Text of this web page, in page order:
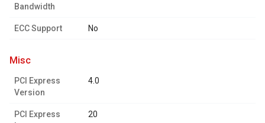
Bandwidth
ECC Support No
misc
PCI Express
Version
4.0
PCI Express
20